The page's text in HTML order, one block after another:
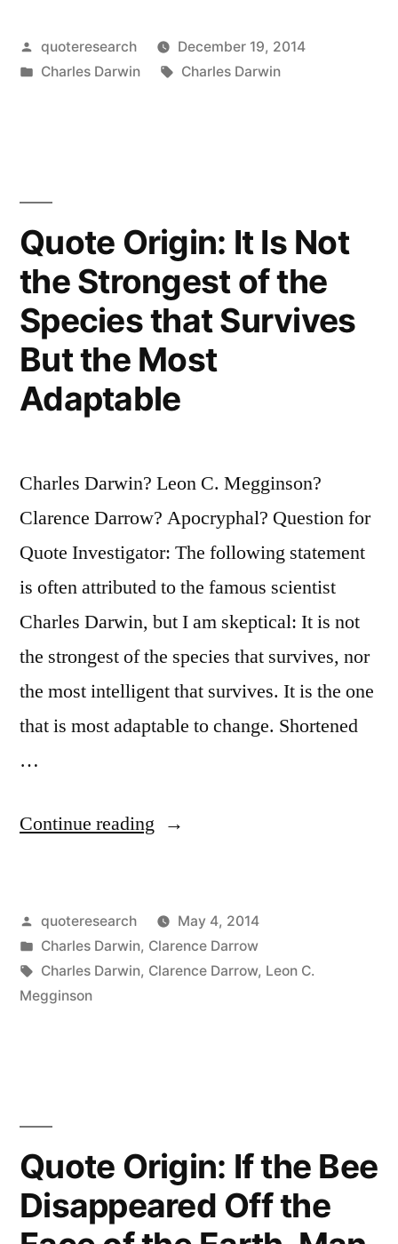
the
Struggle
Fittest
Win
Out
at
the
Expense
Posted
by
quoteresearch
December 19, 2014
Posted
Charles Darwin Tags:
Charles Darwin
Quote Origin: It Is Not
the Strongest of the
Species that Survives
But the Most
Adaptable
Charles Darwin? Leon C. Megginson?
Clarence Darrow? Apocryphal? Question for
Quote Investigator: The following statement
is often attributed to the famous scientist
Charles Darwin, but I am skeptical: It is not
the strongest of the species that survives, nor
the most intelligent that survives. It is the one
that is most adaptable to change. Shortened
…
Continue reading “Quote
Is
Not
that
Survives
But
Posted
by
quoteresearch
May 4, 2014
Posted
in
Charles Darwin, Clarence Darrow
Tags:
Charles Darwin, Clarence Darrow, Leon C.
Megginson
Quote Origin: If the Bee
Disappeared Off the